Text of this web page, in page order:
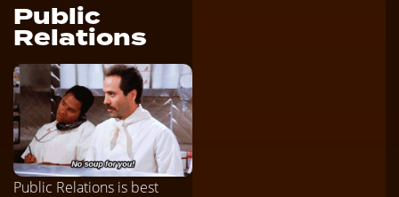
Public
Relations
Public Relations is best